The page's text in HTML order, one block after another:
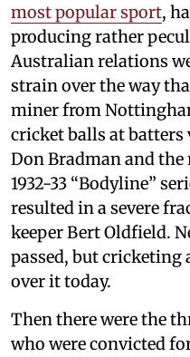
most popular sport,
producing rather
Australian relations
strain over the way
miner from
cricket balls at batters
Don Bradman and
1932-33 “Bodyline”
resulted in a severe
keeper Bert Oldfield.
passed, but
over it today.
Then there were the
who were convicted